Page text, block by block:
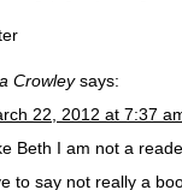
Crowley says:
22, 2012 at 7:37
Beth I am not a
to say not really a